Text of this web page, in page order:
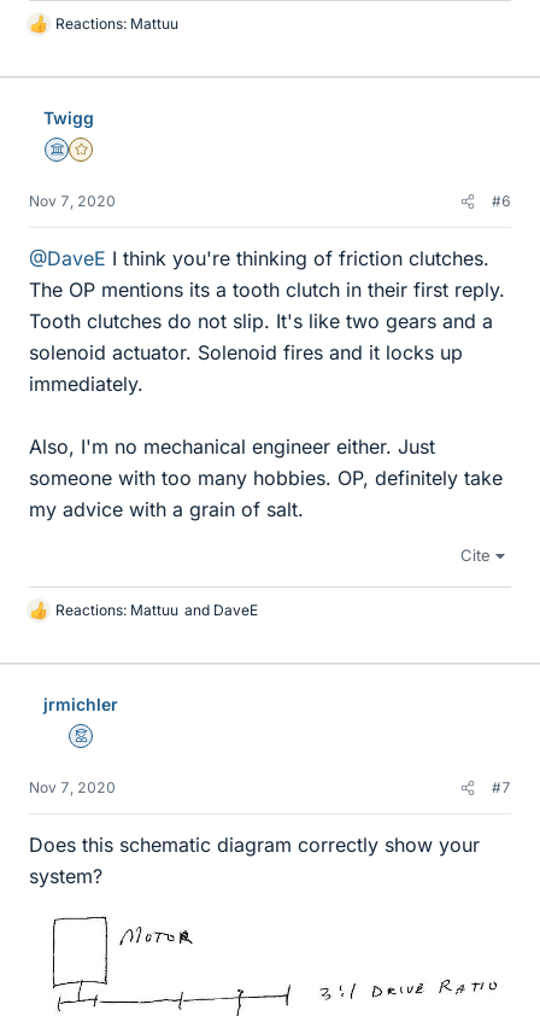
L
k
Reactions: Mattuu
Twigg
Science Advisor
Gold Member
Nov 7, 2020 #6
@DaveE I think you're thinking of friction clutches.
The OP mentions its a tooth clutch in their first reply.
Tooth clutches do not slip. It's like two gears and a
solenoid actuator. Solenoid fires and it locks up
immediately.
Also, I'm no mechanical engineer either. Just
someone with too many hobbies. OP, definitely take
my advice with a grain of salt.
Cite
L
k
Reactions: Mattuu and DaveE
jrmichler
Mentor
Nov 7, 2020 #7
Does this schematic diagram correctly show your
system?